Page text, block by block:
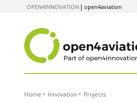
OPEN4INNOVATION open4aviation
Show
Home Innovation Projects